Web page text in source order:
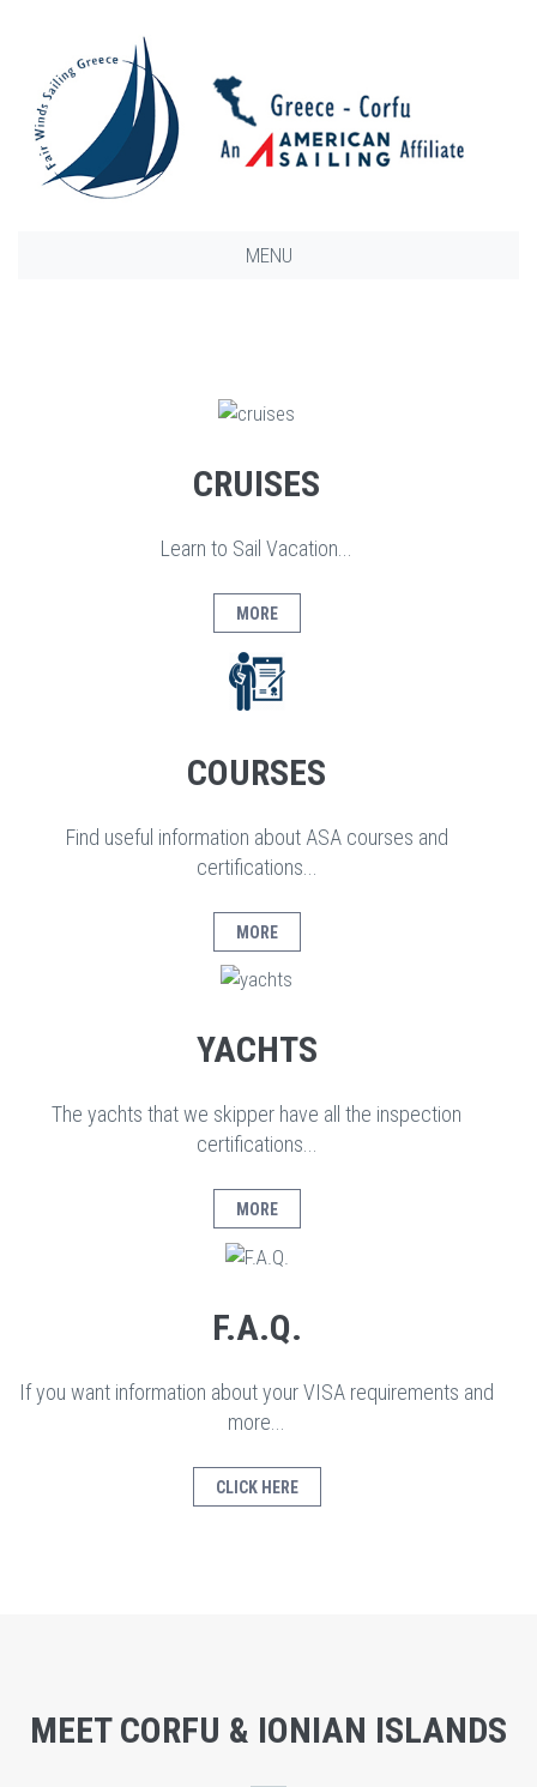
MENU
CRUISES
Learn to Sail Vacation...
MORE
COURSES
Find useful information about ASA courses and
certifications...
MORE
YACHTS
The yachts that we skipper have all the inspection
certifications...
MORE
F.A.Q.
If you want information about your VISA requirements and
more...
CLICK HERE
MEET CORFU & IONIAN ISLANDS